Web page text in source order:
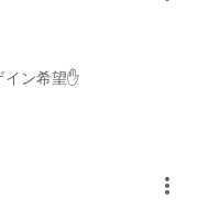
ン希望✋
more_vert